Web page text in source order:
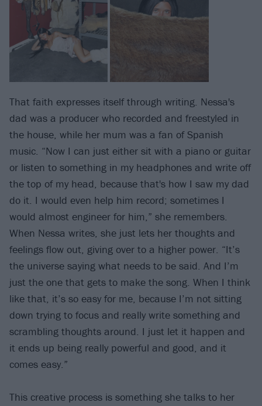
That faith expresses itself through writing. Nessa's
dad was a producer who recorded and freestyled in
the house, while her mum was a fan of Spanish
music. “Now I can just either sit with a piano or guitar
or listen to something in my headphones and write off
the top of my head, because that's how I saw my dad
do it. I would even help him record; sometimes I
would almost engineer for him,” she remembers.
When Nessa writes, she just lets her thoughts and
feelings flow out, giving over to a higher power. “It’s
the universe saying what needs to be said. And I’m
just the one that gets to make the song. When I think
like that, it’s so easy for me, because I’m not sitting
down trying to focus and really write something and
scrambling thoughts around. I just let it happen and
it ends up being really powerful and good, and it
comes easy.”
This creative process is something she talks to her